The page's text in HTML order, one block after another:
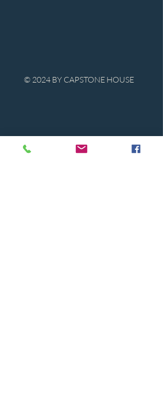
© 2024 BY CAPSTONE HOUSE
Contact Us